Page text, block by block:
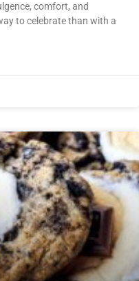
comfort, and
to celebrate than with a